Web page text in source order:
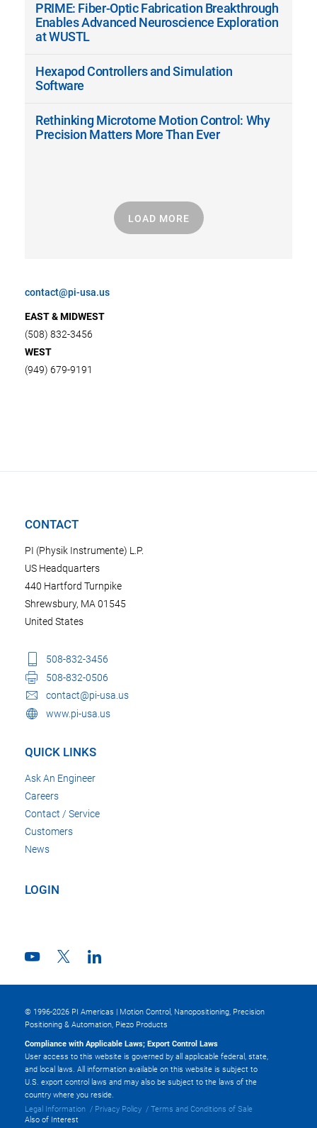
PRIME: Fiber-Optic Fabrication Breakthrough
Enables Advanced Neuroscience Exploration
at WUSTL
Hexapod Controllers and Simulation
Software
Rethinking Microtome Motion Control: Why
Precision Matters More Than Ever
LOAD MORE
contact@pi-usa.us
EAST & MIDWEST
(508) 832-3456
WEST
(949) 679-9191
CONTACT
PI (Physik Instrumente) L.P.
US Headquarters
440 Hartford Turnpike
Shrewsbury, MA 01545
United States
508-832-3456
508-832-0506
contact@pi-usa.us
www.pi-usa.us
QUICK LINKS
Ask An Engineer
Careers
Contact / Service
Customers
News
LOGIN
© 1996-2026 PI Americas | Motion Control, Nanopositioning, Precision
Positioning & Automation, Piezo Products
Compliance with Applicable Laws; Export Control Laws
User access to this website is governed by all applicable federal, state,
and local laws. All information available on this website is subject to
U.S. export control laws and may also be subject to the laws of the
country where you reside.
Legal Information
Privacy Policy
Terms and Conditions of Sale
Also of Interest